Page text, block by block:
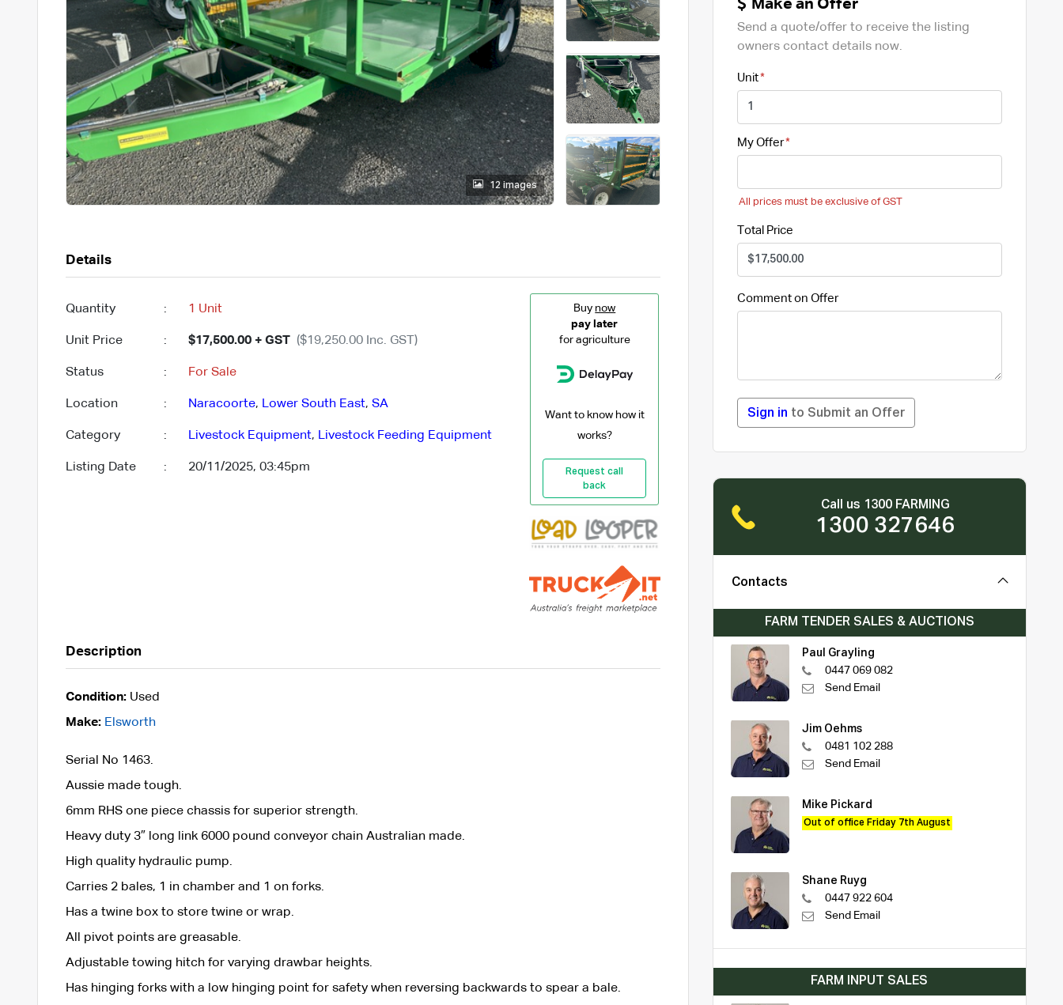
12 images
Details
Quantity : 1 Unit
Unit Price : $17,500.00 + GST ($19,250.00 Inc. GST)
Status : For Sale
Location : Naracoorte, Lower South East, SA
Category : Livestock Equipment, Livestock Feeding Equipment
Listing Date : 20/11/2025, 03:45pm
Buy now
pay later
for agriculture
Want to know how it
works?
Request call
back
Description
Condition:Used
Make: Elsworth
Serial No 1463.
Aussie made tough.
6mm RHS one piece chassis for superior strength.
Heavy duty 3″ long link 6000 pound conveyor chain Australian made.
High quality hydraulic pump.
Carries 2 bales, 1 in chamber and 1 on forks.
Has a twine box to store twine or wrap.
All pivot points are greasable.
Adjustable towing hitch for varying drawbar heights.
Has hinging forks with a low hinging point for safety when reversing backwards to spear a bale.
Make an Offer
Send a quote/offer to receive the listing
owners contact details now.
Unit
My Offer
All prices must be exclusive of GST
Total Price
Comment on Offer
Sign in to Submit an Offer
Call us 1300 FARMING
1300 327646
Contacts
FARM TENDER SALES & AUCTIONS
Paul Grayling
0447 069 082
Send Email
Jim Oehms
0481 102 288
Send Email
Mike Pickard
Out of office Friday 7th August
Shane Ruyg
0447 922 604
Send Email
FARM INPUT SALES